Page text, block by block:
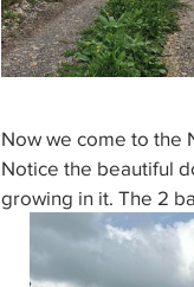
Now we come to the
Notice the beautiful
growing in it. The 2